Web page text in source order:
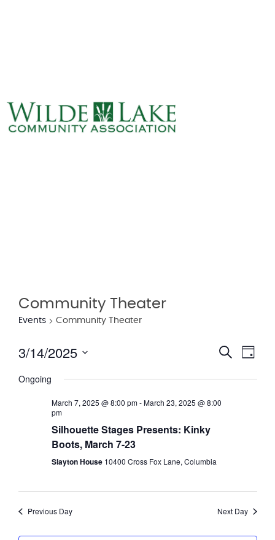
Community Theater
Events Community Theater
Events
and
Search
Day
3/14/2025
date.
Ongoing
March 7, 2025 @ 8:00 pm-March 23, 2025 @ 8:00
pm
Silhouette Stages Presents: Kinky
Boots, March 7-23
Slayton House 10400 Cross Fox Lane, Columbia
Previous Day Next Day